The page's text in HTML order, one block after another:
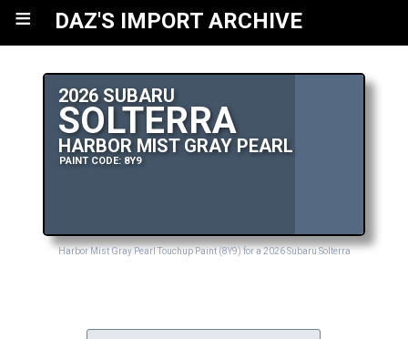
≡ DAZ'S IMPORT ARCHIVE
2026 SUBARU
SOLTERRA
HARBOR MIST GRAY PEARL
PAINT CODE: 8Y9
Harbor Mist Gray Pearl Touchup Paint (8Y9) for a 2026 Subaru Solterra